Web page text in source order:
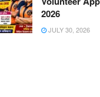
2026
JULY 30, 2026